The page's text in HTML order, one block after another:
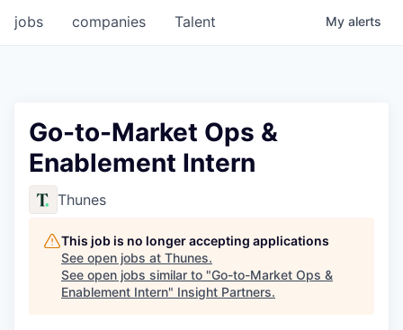
jobs companies Talent My alerts
Go-to-Market Ops &
Enablement Intern
Thunes
This job is no longer accepting applications
See open jobs at Thunes.
See open jobs similar to "Go-to-Market Ops &
Enablement Intern" Insight Partners.